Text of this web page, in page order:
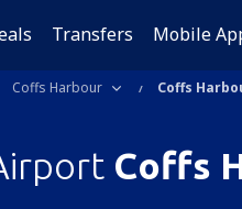
Transfers Mobile
Coffs Harbour Coffs
Coffs